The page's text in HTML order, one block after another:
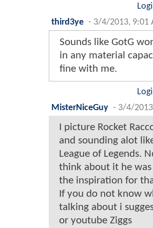
third3ye - 3/4/2013, 9:01
Sounds like GotG
in any material
fine with me.
MisterNiceGuy - 3/4/
I picture Rocket
and sounding alot
League of Legends.
think about it he
the inspiration for
If you do not know
talking about i
or youtube Ziggs